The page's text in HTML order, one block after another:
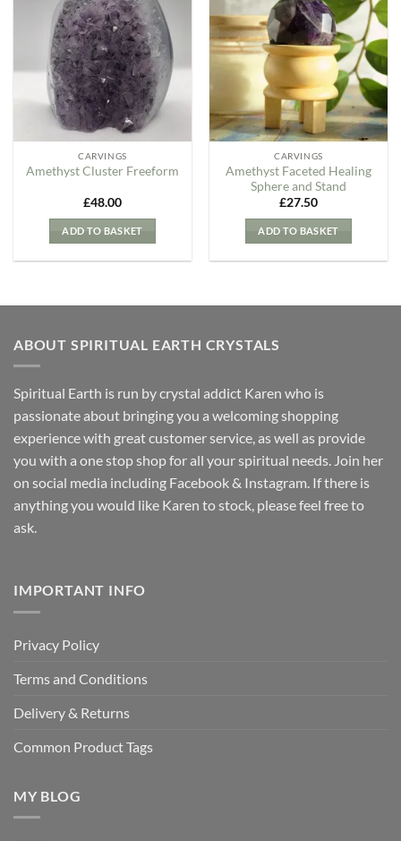
Add to
my
Wishlist
CARVINGS
Amethyst Cluster Freeform
£48.00
ADD TO BASKET
Add to
Wishlist
CARVINGS
Amethyst Faceted Healing
Sphere and Stand
£27.50
ADD TO BASKET
ABOUT SPIRITUAL EARTH CRYSTALS
Spiritual Earth is run by crystal addict Karen who is
passionate about bringing you a welcoming shopping
experience with great customer service, as well as provide
you with a one stop shop for all your spiritual needs. Join her
on social media including Facebook & Instagram. If there is
anything you would like Karen to stock, please feel free to
ask.
IMPORTANT INFO
Privacy Policy
Terms and Conditions
Delivery & Returns
Common Product Tags
MY BLOG